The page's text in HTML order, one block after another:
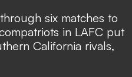
six matches to
in LAFC put
California rivals,